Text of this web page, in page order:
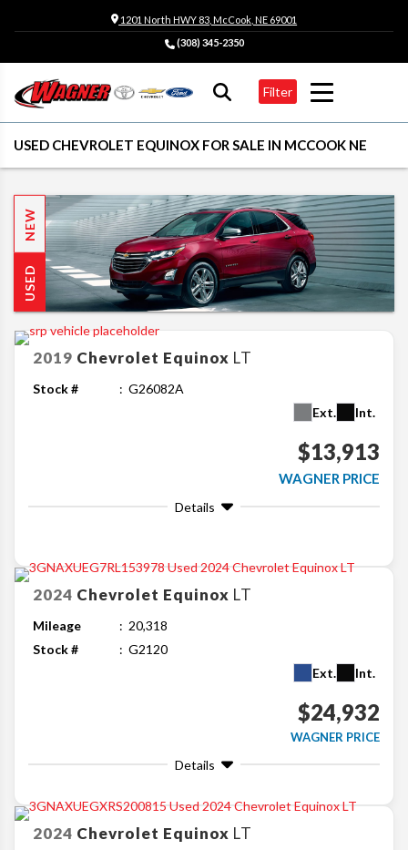
1201 North HWY 83, McCook, NE 69001
(308) 345-2350
Filter
USED CHEVROLET EQUINOX FOR SALE IN MCCOOK NE
NEW
USED
2019 Chevrolet Equinox LT
Stock #
G26082A
Ext.
Int.
$13,913
WAGNER PRICE
Details
2024 Chevrolet Equinox LT
Mileage
20,318
Stock #
G2120
Ext.
Int.
$24,932
WAGNER PRICE
Details
2024 Chevrolet Equinox LT